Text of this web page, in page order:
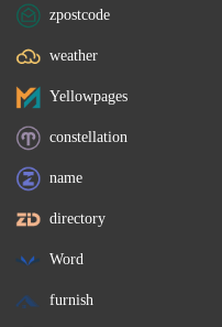
zpostcode
weather
Yellowpages
constellation
name
directory
Word
furnish